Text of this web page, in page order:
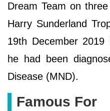
Dream Team on
Harry Sunderland
19th December 2019
he had been
Disease (MND).
Famous For